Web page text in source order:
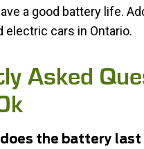
a good battery life.
electric cars in Ontario.
Asked
does the battery